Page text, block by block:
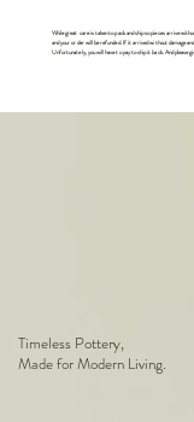
While great care is taken to pack and ship so pieces arrive
and your order will be refunded. If it arrived without damage
Unfortunately, you will have to pay to ship it back. And please
Timeless Pottery,
Made for Modern Living.